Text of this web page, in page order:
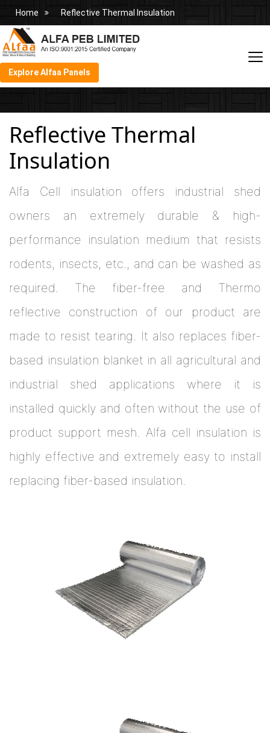
Home Reflective Thermal Insulation
Explore Alfaa Panels
Reflective Thermal
Insulation
Alfa Cell insulation offers industrial shed
owners an extremely durable & high-
performance insulation medium that resists
rodents, insects, etc., and can be washed as
required. The fiber-free and Thermo
reflective construction of our product are
made to resist tearing. It also replaces fiber-
based insulation blanket in all agricultural and
industrial shed applications where it is
installed quickly and often without the use of
product support mesh. Alfa cell insulation is
highly effective and extremely easy to install
replacing fiber-based insulation.